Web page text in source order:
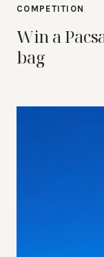
COMPETITION
Win a
bag